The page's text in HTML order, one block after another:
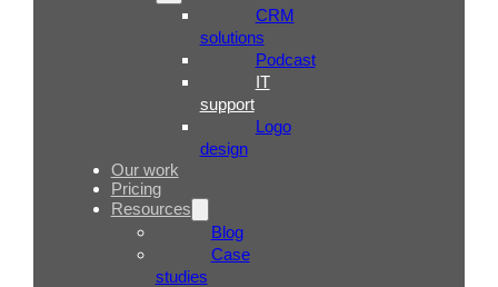
CRM
solutions
Podcast
IT
support
Logo
design
Our work
Pricing
Resources
Blog
Case
studies